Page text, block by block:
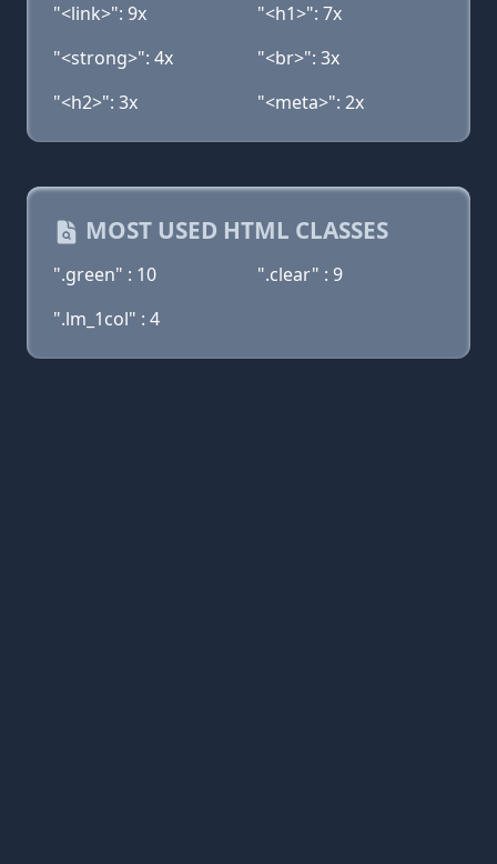
"<link>": 9x
"<h1>": 7x
"<strong>": 4x
"<br>": 3x
"<h2>": 3x
"<meta>": 2x
MOST USED HTML CLASSES
".green" : 10
".clear" : 9
".lm_1col" : 4